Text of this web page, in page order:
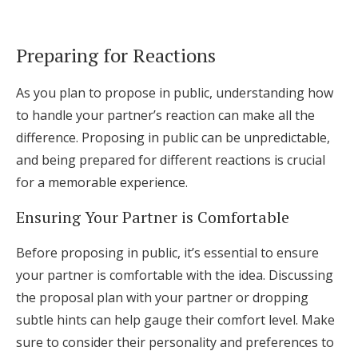
Preparing for Reactions
As you plan to propose in public, understanding how
to handle your partner’s reaction can make all the
difference. Proposing in public can be unpredictable,
and being prepared for different reactions is crucial
for a memorable experience.
Ensuring Your Partner is Comfortable
Before proposing in public, it’s essential to ensure
your partner is comfortable with the idea. Discussing
the proposal plan with your partner or dropping
subtle hints can help gauge their comfort level. Make
sure to consider their personality and preferences to